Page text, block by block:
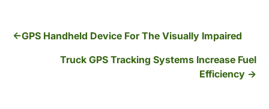
GPS Handheld Device For The Visually Impaired
Truck GPS Tracking Systems Increase Fuel
Efficiency